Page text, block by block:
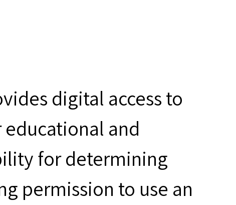
digital access to
and
for determining
permission to use an